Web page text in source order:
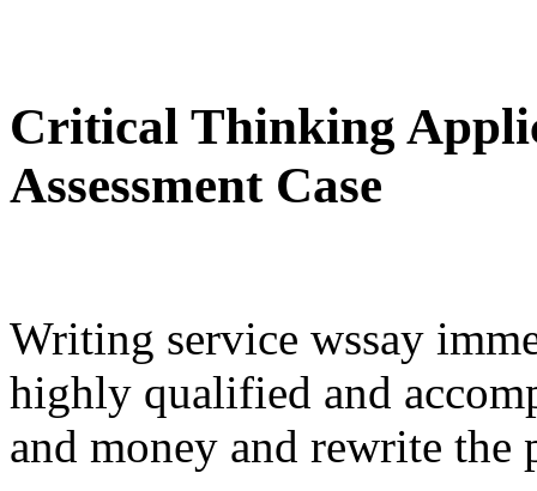
Critical Thinking
Assessment Case
Writing service wssay
highly qualified and
and money and rewrite the